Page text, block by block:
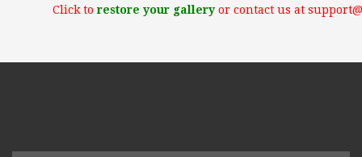
Click torestore your galleryor contact us at